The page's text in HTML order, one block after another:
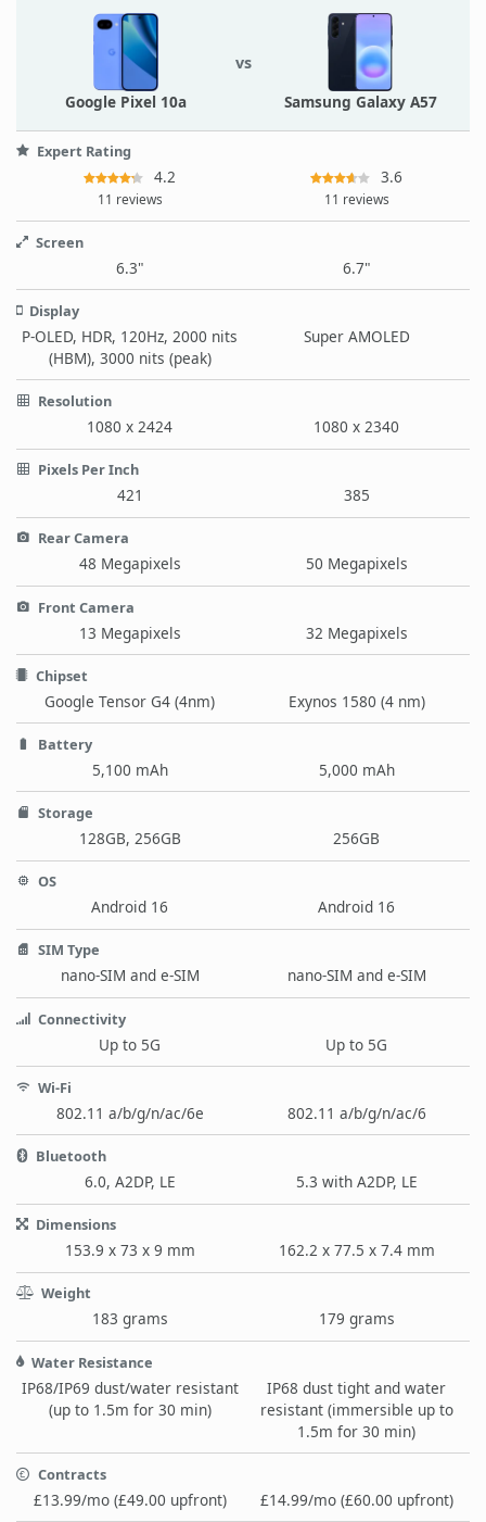
Google Pixel 10a
vs
Samsung Galaxy A57
Expert Rating
4.2
11 reviews
3.6
11 reviews
Screen
6.3" 6.7"
Display
P-OLED, HDR, 120Hz, 2000 nits
(HBM), 3000 nits (peak)
Super AMOLED
Resolution
1080 x 2424 1080 x 2340
Pixels Per Inch
421 385
Rear Camera
48 Megapixels 50 Megapixels
Front Camera
13 Megapixels 32 Megapixels
Chipset
Google Tensor G4 (4nm) Exynos 1580 (4 nm)
Battery
5,100 mAh 5,000 mAh
Storage
128GB, 256GB 256GB
OS
Android 16 Android 16
SIM Type
nano-SIM and e-SIM nano-SIM and e-SIM
Connectivity
Up to 5G Up to 5G
Wi-Fi
802.11 a/b/g/n/ac/6e 802.11 a/b/g/n/ac/6
Bluetooth
6.0, A2DP, LE 5.3 with A2DP, LE
Dimensions
153.9 x 73 x 9 mm 162.2 x 77.5 x 7.4 mm
Weight
183 grams 179 grams
Water Resistance
IP68/IP69 dust/water resistant
(up to 1.5m for 30 min)
IP68 dust tight and water
resistant (immersible up to
1.5m for 30 min)
Contracts
£13.99/mo (£49.00 upfront) £14.99/mo (£60.00 upfront)